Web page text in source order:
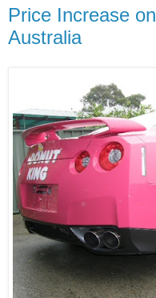
Price Increase
Australia